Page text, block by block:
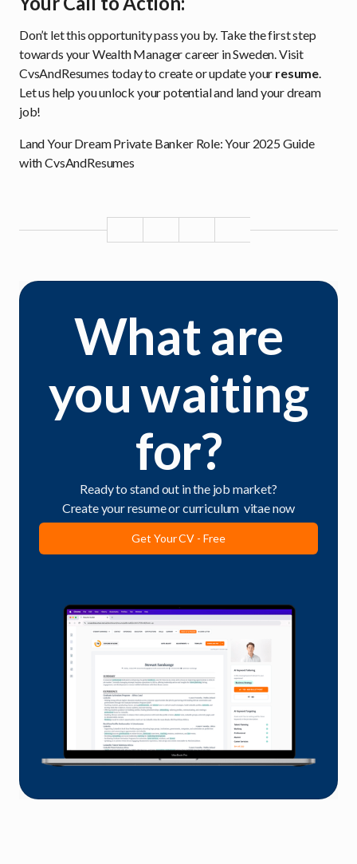
Don’t let this opportunity pass you by. Take the first step
towards your Wealth Manager career in Sweden. Visit
CvsAndResumes today to create or update your resume.
Let us help you unlock your potential and land your dream
job!
Land Your Dream Private Banker Role: Your 2025 Guide
with CvsAndResumes
What are
you waiting
for?
Ready to stand out in the job market?
Create your resume or curriculum vitae now
Get Your CV - Free